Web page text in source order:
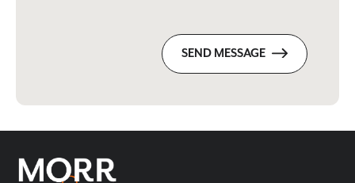
SEND MESSAGE